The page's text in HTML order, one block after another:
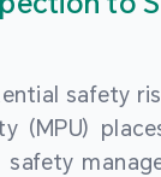
safety
(MPU)